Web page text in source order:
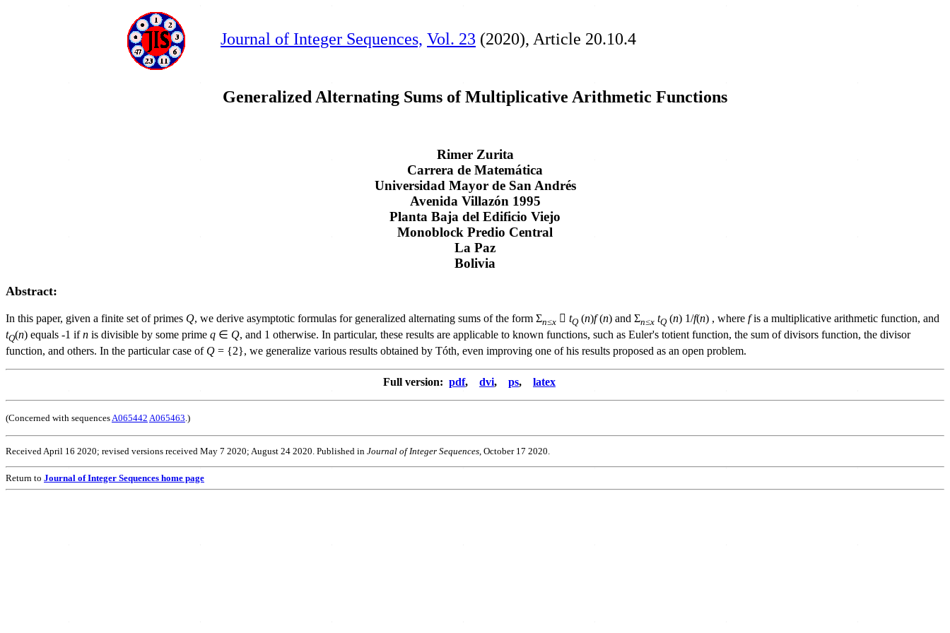
Journal of Integer Sequences, Vol. 23 (2020), Article 20.10.4
Generalized Alternating Sums of Multiplicative Arithmetic Functions
Rimer Zurita
Carrera de Matemática
Universidad Mayor de San Andrés
Avenida Villazón 1995
Planta Baja del Edificio Viejo
Monoblock Predio Central
La Paz
Bolivia
Abstract:
In this paper, given a finite set of primes Q, we derive asymptotic formulas for generalized alternating sums of the form Σn≤x 􏰉 tQ(n)f(n) and Σn≤x tQ(n) 1/f(n) , where fis a multiplicative arithmetic function, and
tQ(n) equals -1 ifn is divisible by some prime q ∈ Q, and 1 otherwise. In particular, these results are applicable to known functions, such as Euler's totient function, the sum of divisors function, the divisor
function, and others. In the particular case of Q = {2}, we generalize various results obtained by Tóth, even improving one of his results proposed as an open problem.
Full version: pdf, dvi, ps, latex
(Concerned with sequences A065442 A065463 .)
Received April 16 2020; revised versions received May 7 2020; August 24 2020. Published in Journal of Integer Sequences , October 17 2020.
Return to Journal of Integer Sequences home page